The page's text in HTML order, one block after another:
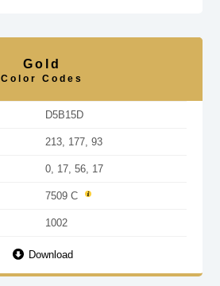
Gold
Color Codes
D5B15D
213, 177, 93
0, 17, 56, 17
7509 C
1002
Download